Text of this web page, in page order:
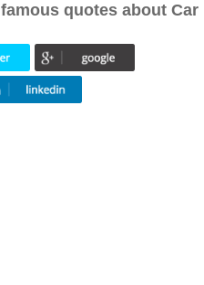
famous quotes about Car